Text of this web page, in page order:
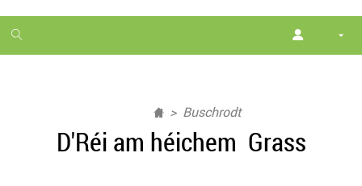
1
month
Buschrodt
D'Réi am héichem Grass